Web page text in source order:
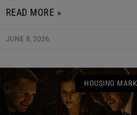
READ MORE »
JUNE 8, 2026
HOUSING